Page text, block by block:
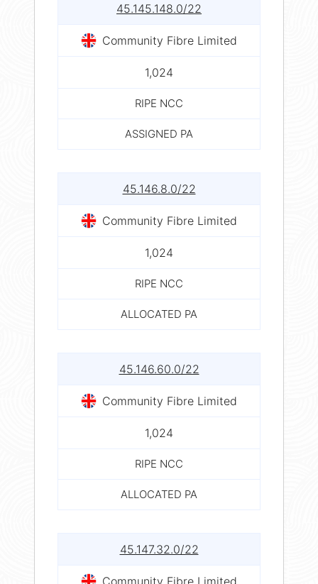
45.145.148.0/22
Community Fibre Limited
1,024
RIPE NCC
ASSIGNED PA
45.146.8.0/22
Community Fibre Limited
1,024
RIPE NCC
ALLOCATED PA
45.146.60.0/22
Community Fibre Limited
1,024
RIPE NCC
ALLOCATED PA
45.147.32.0/22
Community Fibre Limited